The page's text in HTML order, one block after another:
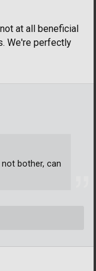
at all beneficial
We're perfectly
bother, can